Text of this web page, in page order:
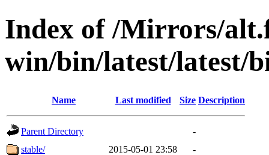
Index of /Mirrors/
win/bin/latest/latest/
Name Last modified Size Description
Parent Directory
-
stable/
2015-05-01 23:58
-